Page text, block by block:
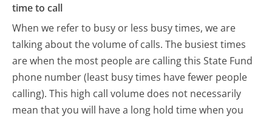
time to call
When we refer to busy or less busy times, we are
talking about the volume of calls. The busiest times
are when the most people are calling this State Fund
phone number (least busy times have fewer people
calling). This high call volume does not necessarily
mean that you will have a long hold time when you